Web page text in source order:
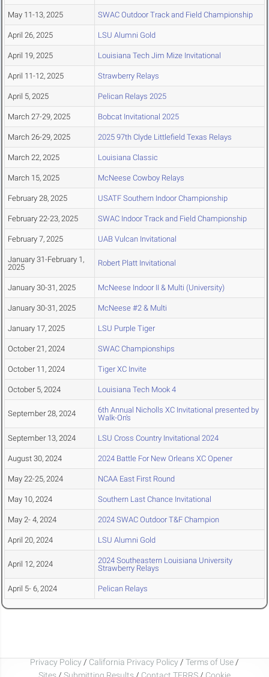
May 11-13, 2025 SWAC Outdoor Track and Field Championship
April 26, 2025 LSU Alumni Gold
April 19, 2025 Louisiana Tech Jim Mize Invitational
April 11-12, 2025 Strawberry Relays
April 5, 2025 Pelican Relays 2025
March 27-29, 2025 Bobcat Invitational 2025
March 26-29, 2025 2025 97th Clyde Littlefield Texas Relays
March 22, 2025 Louisiana Classic
March 15, 2025 McNeese Cowboy Relays
February 28, 2025 USATF Southern Indoor Championship
February 22-23, 2025 SWAC Indoor Track and Field Championship
February 7, 2025 UAB Vulcan Invitational
January 31-February 1,
2025
Robert Platt Invitational
January 30-31, 2025 McNeese Indoor II & Multi (University)
January 30-31, 2025 McNeese #2 & Multi
January 17, 2025 LSU Purple Tiger
October 21, 2024 SWAC Championships
October 11, 2024 Tiger XC Invite
October 5, 2024 Louisiana Tech Mook 4
September 28, 2024
6th Annual Nicholls XC Invitational presented by
Walk-On's
September 13, 2024 LSU Cross Country Invitational 2024
August 30, 2024 2024 Battle For New Orleans XC Opener
May 22-25, 2024 NCAA East First Round
May 10, 2024 Southern Last Chance Invitational
May 2- 4, 2024 2024 SWAC Outdoor T&F Champion
April 20, 2024 LSU Alumni Gold
April 12, 2024
2024 Southeastern Louisiana University
Strawberry Relays
April 5- 6, 2024 Pelican Relays
Privacy Policy / California Privacy Policy / Terms of Use /
Sites / Submitting Results / Contact TFRRS / Cookie